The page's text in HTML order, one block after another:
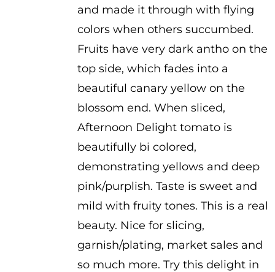
and made it through with flying
colors when others succumbed.
Fruits have very dark antho on the
top side, which fades into a
beautiful canary yellow on the
blossom end. When sliced,
Afternoon Delight tomato is
beautifully bi colored,
demonstrating yellows and deep
pink/purplish. Taste is sweet and
mild with fruity tones. This is a real
beauty. Nice for slicing,
garnish/plating, market sales and
so much more. Try this delight in